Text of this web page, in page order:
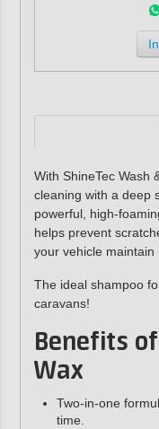
With ShineTec Wash
cleaning with a deep
powerful, high-
helps prevent
your vehicle maintain
The ideal shampoo
caravans!
Benefits
Wax
Two-in-one
time.